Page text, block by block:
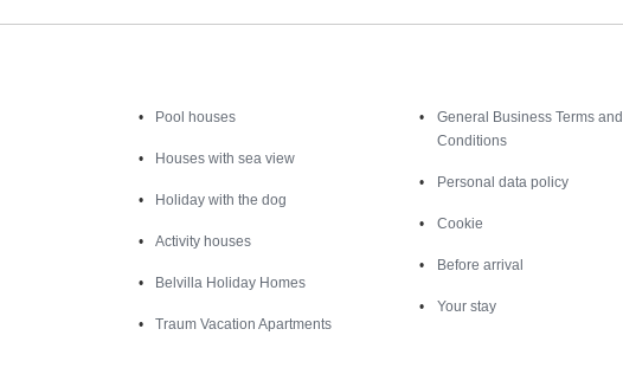
Pool houses
Houses with sea view
Holiday with the dog
Activity houses
Belvilla Holiday Homes
Traum Vacation Apartments
General Business Terms and
Conditions
Personal data policy
Cookie
Before arrival
Your stay